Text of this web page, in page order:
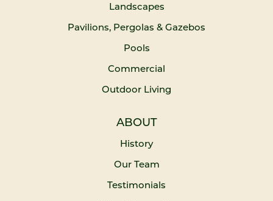
Landscapes
Pavilions, Pergolas & Gazebos
Pools
Commercial
Outdoor Living
ABOUT
History
Our Team
Testimonials